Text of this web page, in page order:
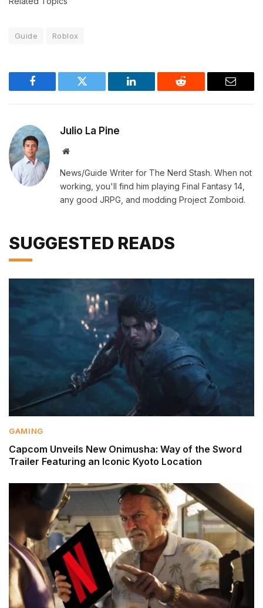
Guide Roblox
Facebook Twitter LinkedIn Reddit Email
Julio La Pine
Website
News/Guide Writer for The Nerd Stash. When not
working, you'll find him playing Final Fantasy 14,
any good JRPG, and modding Project Zomboid.
SUGGESTED READS
GAMING
Capcom Unveils New Onimusha: Way of the Sword
Trailer Featuring an Iconic Kyoto Location